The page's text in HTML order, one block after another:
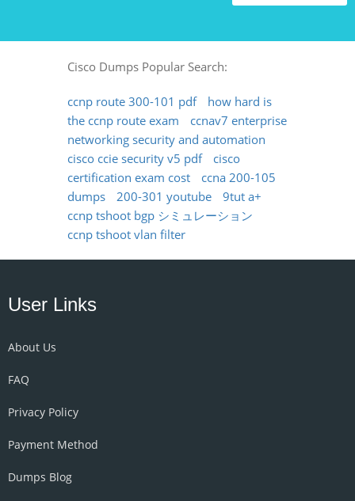
Cisco Dumps Popular Search:
ccnp route 300-101 pdf
how hard is
the ccnp route exam
ccnav7 enterprise
networking security and automation
cisco ccie security v5 pdf
cisco
certification exam cost
ccna 200-105
dumps
200-301 youtube
9tut a+
ccnp tshoot bgp シミュレーション
ccnp tshoot vlan filter
User Links
About Us
FAQ
Privacy Policy
Payment Method
Dumps Blog